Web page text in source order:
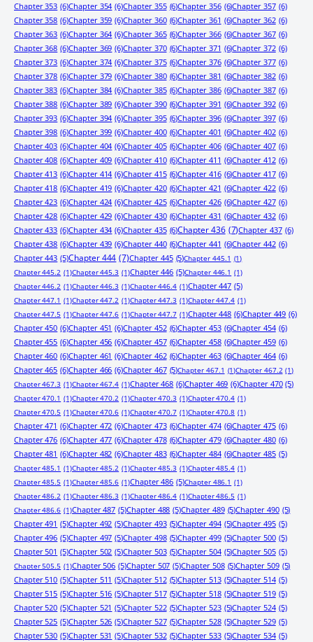
Chapter 353 (6)Chapter 354 (6)Chapter 355 (6)Chapter 356 (6)Chapter 357 (6)
Chapter 358 (6)Chapter 359 (6)Chapter 360 (6)Chapter 361 (6)Chapter 362 (6)
Chapter 363 (6)Chapter 364 (6)Chapter 365 (6)Chapter 366 (6)Chapter 367 (6)
Chapter 368 (6)Chapter 369 (6)Chapter 370 (6)Chapter 371 (6)Chapter 372 (6)
Chapter 373 (6)Chapter 374 (6)Chapter 375 (6)Chapter 376 (6)Chapter 377 (6)
Chapter 378 (6)Chapter 379 (6)Chapter 380 (6)Chapter 381 (6)Chapter 382 (6)
Chapter 383 (6)Chapter 384 (6)Chapter 385 (6)Chapter 386 (6)Chapter 387 (6)
Chapter 388 (6)Chapter 389 (6)Chapter 390 (6)Chapter 391 (6)Chapter 392 (6)
Chapter 393 (6)Chapter 394 (6)Chapter 395 (6)Chapter 396 (6)Chapter 397 (6)
Chapter 398 (6)Chapter 399 (6)Chapter 400 (6)Chapter 401 (6)Chapter 402 (6)
Chapter 403 (6)Chapter 404 (6)Chapter 405 (6)Chapter 406 (6)Chapter 407 (6)
Chapter 408 (6)Chapter 409 (6)Chapter 410 (6)Chapter 411 (6)Chapter 412 (6)
Chapter 413 (6)Chapter 414 (6)Chapter 415 (6)Chapter 416 (6)Chapter 417 (6)
Chapter 418 (6)Chapter 419 (6)Chapter 420 (6)Chapter 421 (6)Chapter 422 (6)
Chapter 423 (6)Chapter 424 (6)Chapter 425 (6)Chapter 426 (6)Chapter 427 (6)
Chapter 428 (6)Chapter 429 (6)Chapter 430 (6)Chapter 431 (6)Chapter 432 (6)
Chapter 433 (6)Chapter 434 (6)Chapter 435 (6)Chapter 436 (7)Chapter 437 (6)
Chapter 438 (6)Chapter 439 (6)Chapter 440 (6)Chapter 441 (6)Chapter 442 (6)
Chapter 443 (5)Chapter 444 (7)Chapter 445 (5)Chapter 445.1 (1)
Chapter 445.2 (1)Chapter 445.3 (1)Chapter 446 (5)Chapter 446.1 (1)
Chapter 446.2 (1)Chapter 446.3 (1)Chapter 446.4 (1)Chapter 447 (5)
Chapter 447.1 (1)Chapter 447.2 (1)Chapter 447.3 (1)Chapter 447.4 (1)
Chapter 447.5 (1)Chapter 447.6 (1)Chapter 447.7 (1)Chapter 448 (6)Chapter 449 (6)
Chapter 450 (6)Chapter 451 (6)Chapter 452 (6)Chapter 453 (6)Chapter 454 (6)
Chapter 455 (6)Chapter 456 (6)Chapter 457 (6)Chapter 458 (6)Chapter 459 (6)
Chapter 460 (6)Chapter 461 (6)Chapter 462 (6)Chapter 463 (6)Chapter 464 (6)
Chapter 465 (6)Chapter 466 (6)Chapter 467 (5)Chapter 467.1 (1)Chapter 467.2 (1)
Chapter 467.3 (1)Chapter 467.4 (1)Chapter 468 (6)Chapter 469 (6)Chapter 470 (5)
Chapter 470.1 (1)Chapter 470.2 (1)Chapter 470.3 (1)Chapter 470.4 (1)
Chapter 470.5 (1)Chapter 470.6 (1)Chapter 470.7 (1)Chapter 470.8 (1)
Chapter 471 (6)Chapter 472 (6)Chapter 473 (6)Chapter 474 (6)Chapter 475 (6)
Chapter 476 (6)Chapter 477 (6)Chapter 478 (6)Chapter 479 (6)Chapter 480 (6)
Chapter 481 (6)Chapter 482 (6)Chapter 483 (6)Chapter 484 (6)Chapter 485 (5)
Chapter 485.1 (1)Chapter 485.2 (1)Chapter 485.3 (1)Chapter 485.4 (1)
Chapter 485.5 (1)Chapter 485.6 (1)Chapter 486 (5)Chapter 486.1 (1)
Chapter 486.2 (1)Chapter 486.3 (1)Chapter 486.4 (1)Chapter 486.5 (1)
Chapter 486.6 (1)Chapter 487 (5)Chapter 488 (5)Chapter 489 (5)Chapter 490 (5)
Chapter 491 (5)Chapter 492 (5)Chapter 493 (5)Chapter 494 (5)Chapter 495 (5)
Chapter 496 (5)Chapter 497 (5)Chapter 498 (5)Chapter 499 (5)Chapter 500 (5)
Chapter 501 (5)Chapter 502 (5)Chapter 503 (5)Chapter 504 (5)Chapter 505 (5)
Chapter 505.5 (1)Chapter 506 (5)Chapter 507 (5)Chapter 508 (5)Chapter 509 (5)
Chapter 510 (5)Chapter 511 (5)Chapter 512 (5)Chapter 513 (5)Chapter 514 (5)
Chapter 515 (5)Chapter 516 (5)Chapter 517 (5)Chapter 518 (5)Chapter 519 (5)
Chapter 520 (5)Chapter 521 (5)Chapter 522 (5)Chapter 523 (5)Chapter 524 (5)
Chapter 525 (5)Chapter 526 (5)Chapter 527 (5)Chapter 528 (5)Chapter 529 (5)
Chapter 530 (5)Chapter 531 (5)Chapter 532 (5)Chapter 533 (5)Chapter 534 (5)